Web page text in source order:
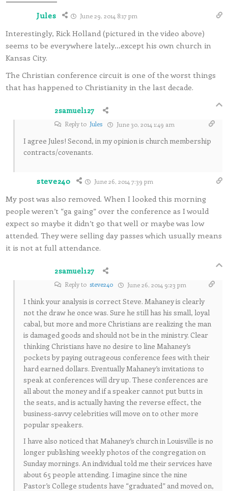
Jules June 29, 2014 8:17 pm
Interestingly, Rick Holland (pictured in the video above)
seems to be everywhere lately…except his own church in
Kansas City.
The Christian conference circuit is one of the worst things
that has happened to Christianity in the last decade.
2samuel127
Reply to Jules June 30, 2014 1:49 am
I agree Jules! Second, in my opinion is church membership
contracts/covenants.
steve240 June 26, 2014 7:39 pm
My post was also removed. When I looked this morning
people weren’t “ga gaing” over the conference as I would
expect so maybe it didn’t go that well or maybe was low
attended. They were selling day passes which usually means
it is not at full attendance.
2samuel127
Reply to steve240 June 26, 2014 9:23 pm
I think your analysis is correct Steve. Mahaney is clearly
not the draw he once was. Sure he still has his small, loyal
cabal, but more and more Christians are realizing the man
is damaged goods and should not be in the ministry. Clear
thinking Christians have no desire to line Mahaney’s
pockets by paying outrageous conference fees with their
hard earned dollars. Eventually Mahaney’s invitations to
speak at conferences will dry up. These conferences are
all about the money and if a speaker cannot put butts in
the seats, and is actually having the reverse effect, the
business-savvy celebrities will move on to other more
popular speakers.
I have also noticed that Mahaney’s church in Louisville is no
longer publishing weekly photos of the congregation on
Sunday mornings. An individual told me their services have
about 65 people attending. I imagine since the nine
Pastor’s College students have “graduated” and moved on,